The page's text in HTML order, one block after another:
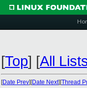
[Top] [All
[Date Prev][Date Next][Thread